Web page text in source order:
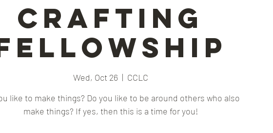
Crafting
Wed, Oct 26
  |
CCLC
like to make things? Do you like to be around others who also
make things? If yes, then this is a time for you!